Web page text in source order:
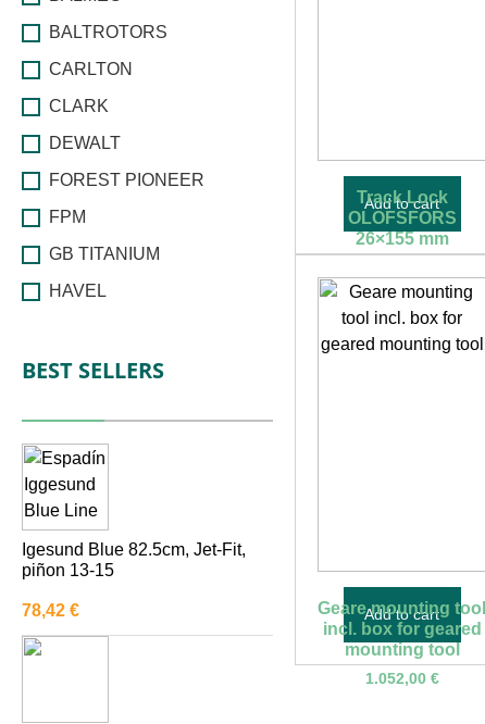
BALTROTORS
CARLTON
CLARK
DEWALT
FOREST PIONEER
FPM
GB TITANIUM
HAVEL
HULTDINS
IRIMO
KERSHAW
MARKUSSON
BEST SELLERS
Igesund Blue 82.5cm, Jet-Fit,
piñon 13-15
78,42 €
Track Lock
OLOFSFORS
26×155 mm
Add to cart
Geare mounting tool
incl. box for geared
mounting tool
1.052,00 €
Add to cart